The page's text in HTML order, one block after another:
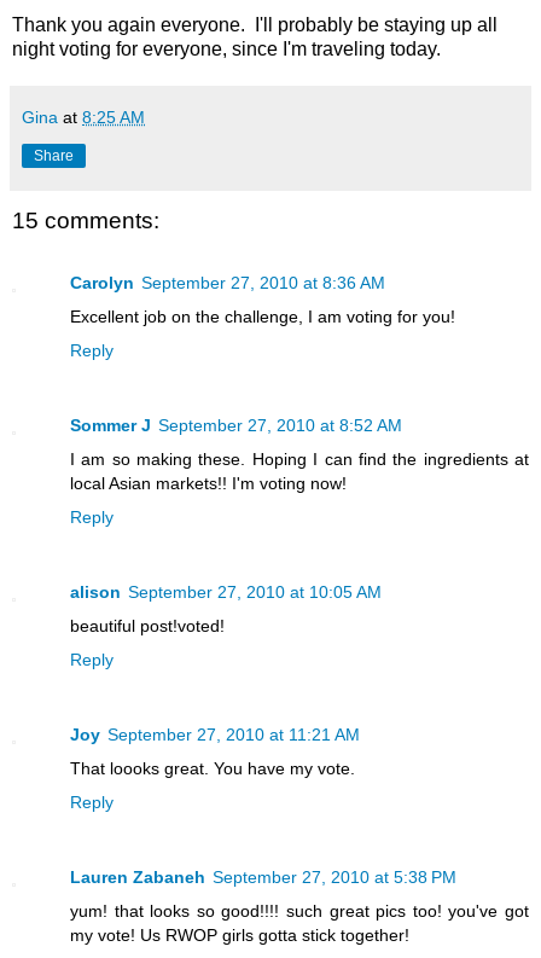
Thank you again everyone. I'll probably be staying up all
night voting for everyone, since I'm traveling today.
Gina at 8:25 AM
Share
15 comments:
Carolyn September 27, 2010 at 8:36 AM
Excellent job on the challenge, I am voting for you!
Reply
Sommer J September 27, 2010 at 8:52 AM
I am so making these. Hoping I can find the ingredients at
local Asian markets!! I'm voting now!
Reply
alison September 27, 2010 at 10:05 AM
beautiful post!voted!
Reply
Joy September 27, 2010 at 11:21 AM
That loooks great. You have my vote.
Reply
Lauren Zabaneh September 27, 2010 at 5:38 PM
yum! that looks so good!!!! such great pics too! you've got
my vote! Us RWOP girls gotta stick together!